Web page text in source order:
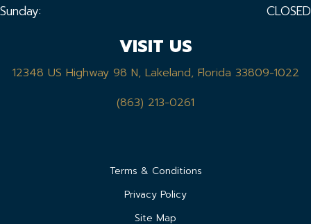
Sunday:
CLOSED
VISIT US
12348 US Highway 98 N, Lakeland, Florida 33809-1022
(863) 213-0261
Terms & Conditions
Privacy Policy
Site Map